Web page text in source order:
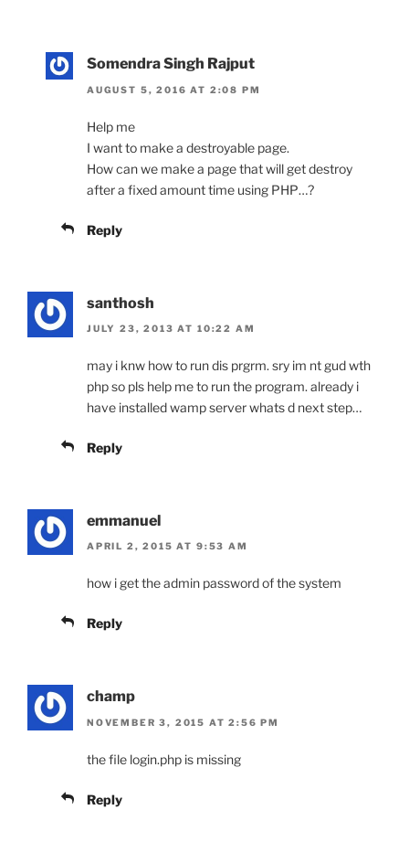
Somendra Singh Rajput
AUGUST 5, 2016 AT 2:08 PM
Help me
I want to make a destroyable page.
How can we make a page that will get destroy
after a fixed amount time using PHP…?
Reply
santhosh
JULY 23, 2013 AT 10:22 AM
may i knw how to run dis prgrm. sry im nt gud wth
php so pls help me to run the program. already i
have installed wamp server whats d next step…
Reply
emmanuel
APRIL 2, 2015 AT 9:53 AM
how i get the admin password of the system
Reply
champ
NOVEMBER 3, 2015 AT 2:56 PM
the file login.php is missing
Reply